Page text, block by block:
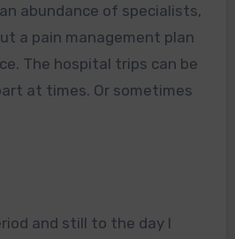
abundance of specialists,
a pain management plan
The hospital trips can be
at times. Or sometimes
and still to the day I